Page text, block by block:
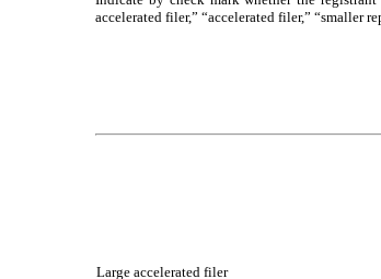
accelerated filer,” “accelerated filer,” “smaller
Large accelerated filer